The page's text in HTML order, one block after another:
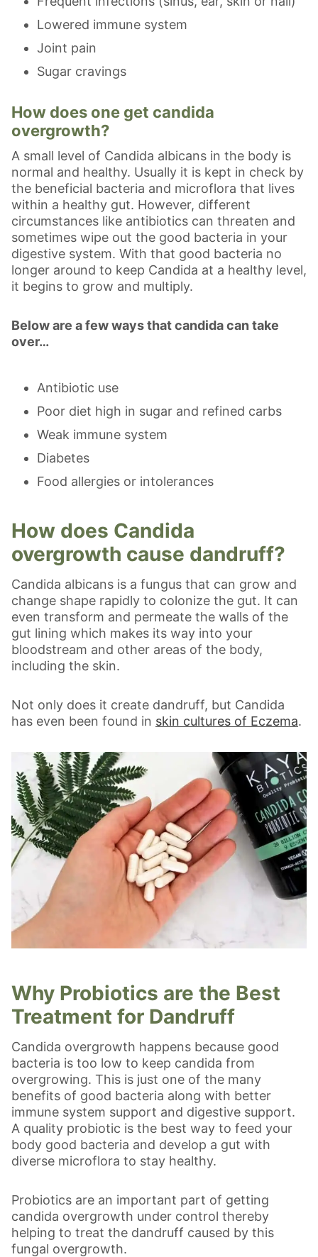
Lowered immune system
Joint pain
Sugar cravings
How does one get candida
overgrowth?
A small level of Candida albicans in the body is
normal and healthy. Usually it is kept in check by
the beneficial bacteria and microflora that lives
within a healthy gut. However, different
circumstances like antibiotics can threaten and
sometimes wipe out the good bacteria in your
digestive system. With that good bacteria no
longer around to keep Candida at a healthy level,
it begins to grow and multiply.
Below are a few ways that candida can take
over…
Antibiotic use
Poor diet high in sugar and refined carbs
Weak immune system
Diabetes
Food allergies or intolerances
How does Candida
overgrowth cause dandruff?
Candida albicans is a fungus that can grow and
change shape rapidly to colonize the gut. It can
even transform and permeate the walls of the
gut lining which makes its way into your
bloodstream and other areas of the body,
including the skin.
Not only does it create dandruff, but Candida
has even been found in skin cultures of Eczema.
Why Probiotics are the Best
Treatment for Dandruff
Candida overgrowth happens because good
bacteria is too low to keep candida from
overgrowing. This is just one of the many
benefits of good bacteria along with better
immune system support and digestive support.
A quality probiotic is the best way to feed your
body good bacteria and develop a gut with
diverse microflora to stay healthy.
Probiotics are an important part of getting
candida overgrowth under control thereby
helping to treat the dandruff caused by this
fungal overgrowth.